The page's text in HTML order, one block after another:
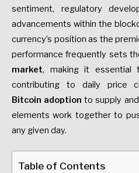
sentiment, regulatory
advancements within the
currency’s position as the
performance frequently sets
market, making it essential
contributing to daily price
Bitcoin adoption to supply
elements work together to
any given day.
Table of Contents